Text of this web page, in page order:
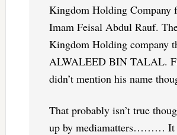
Kingdom Holding Company
Imam Feisal Abdul Rauf.
Kingdom Holding company
ALWALEED BIN TALAL.
didn’t mention his name
That probably isn’t true
up by mediamatters……… It